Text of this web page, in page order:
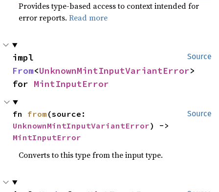
Provides type-based access to context intended for
error reports.Read more
Source
From<UnknownMintInputVariantError>
for MintInputError
Source
fn from
UnknownMintInputVariantError
MintInputError
Converts to this type from the input type.